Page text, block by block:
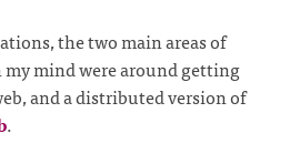
the two main areas of
mind were around getting
and a distributed version of
.